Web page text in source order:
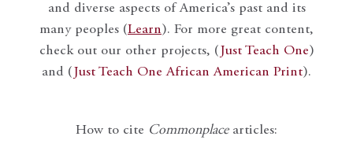
and diverse aspects of America’s past and its
many peoples (Learn). For more great content,
check out our other projects, ( Just Teach One)
and ( Just Teach One African American Print).
How to cite Commonplacearticles: